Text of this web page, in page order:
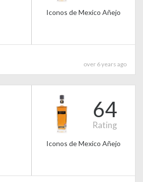
Iconos de Mexico Añejo
over 6 years ago
64
Rating
Iconos de Mexico Añejo